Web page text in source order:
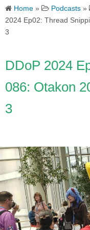
Home
Home » Podcasts »
2024 Ep02: Thread
3
DDoP 2024
086: Otakon
3